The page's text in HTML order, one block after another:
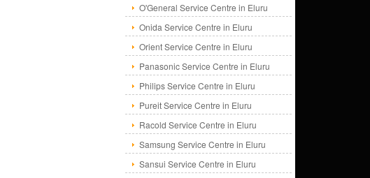
O'General Service Centre in Eluru
Onida Service Centre in Eluru
Orient Service Centre in Eluru
Panasonic Service Centre in Eluru
Philips Service Centre in Eluru
Pureit Service Centre in Eluru
Racold Service Centre in Eluru
Samsung Service Centre in Eluru
Sansui Service Centre in Eluru